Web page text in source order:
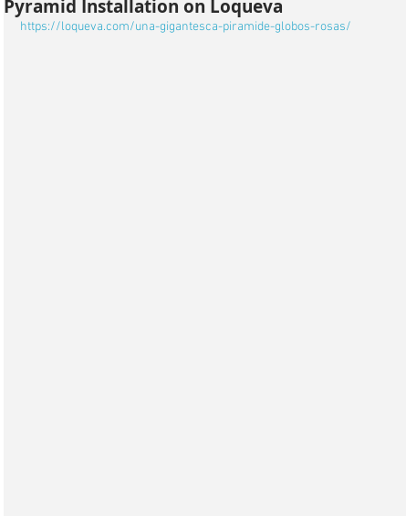
Pyramid Installation on Loqueva
https://loqueva.com/una-gigantesca-piramide-globos-rosas/